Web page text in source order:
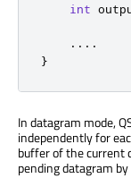
int
. . . .
}
In datagram mode,
independently for
buffer of the current
pending datagram